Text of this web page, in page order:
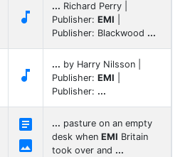

... Richard Perry |
Publisher: EMI
Publisher: Blackwood ...

... by Harry Nilsson |
Publisher: EMI
Publisher: ...


... pasture on an empty
desk when EMI Britain
took over and ...